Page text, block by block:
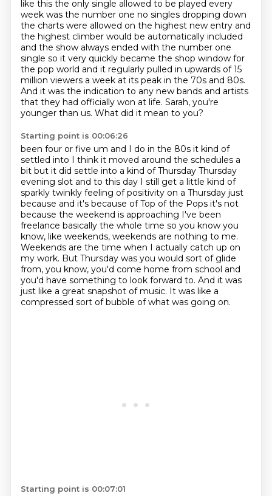
like this the only single allowed to be played every
week was the number one no singles dropping down
the charts were allowed on the highest new entry and
the highest climber would be automatically included
and the show always ended with the number one
single so it very quickly became the shop window for
the pop world and it regularly pulled in upwards of 15
million viewers a week at its peak in the 70s and 80s.
And it was the indication to any new bands and artists
that they had officially won at life. Sarah, you're
younger than us. What did it mean to you?
Starting point is 00:06:26
been four or five um and I do in the 80s it kind of
settled into I think it moved around the schedules a
bit but it did settle into a kind of Thursday Thursday
evening slot and to this day I still get a little kind of
sparkly twinkly feeling of positivity on a Thursday just
because and it's because of Top of the Pops it's not
because the weekend is approaching I've been
freelance basically the whole time so you know you
know, like weekends, weekends are nothing to me.
Weekends are the time when I actually catch up on
my work. But Thursday was you would sort of glide
from, you know, you'd come home from school and
you'd have something to look forward to. And it was
just like a great snapshot of music. It was like a
compressed sort of bubble of what was going on.
Starting point is 00:07:01